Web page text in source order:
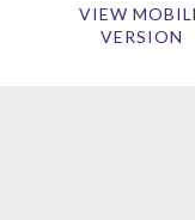
VIEW
VERSION